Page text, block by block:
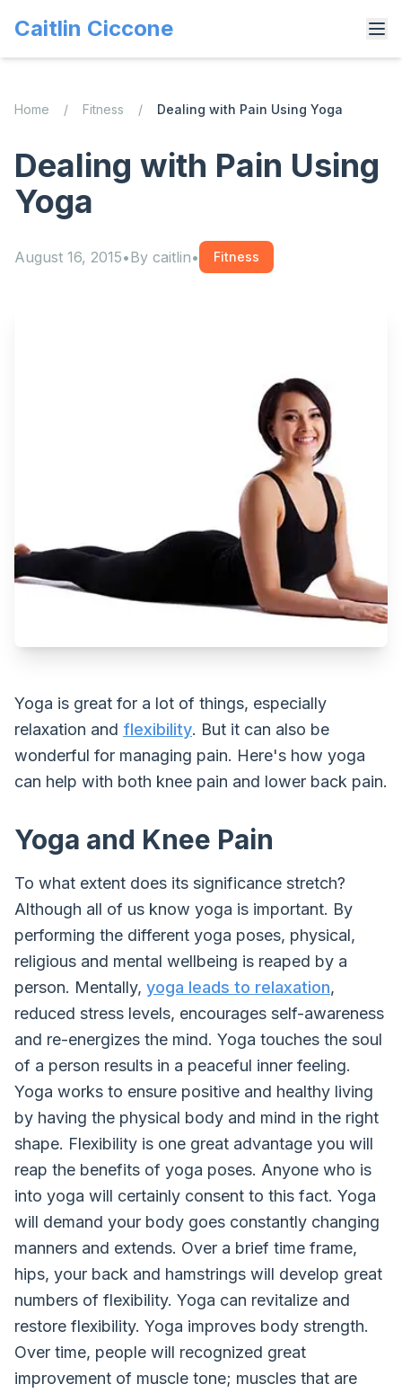
Caitlin Ciccone
Home / Fitness / Dealing with Pain Using Yoga
Dealing with Pain Using
Yoga
August 16, 2015•By caitlin• Fitness
Yoga is great for a lot of things, especially
relaxation and flexibility. But it can also be
wonderful for managing pain. Here's how yoga
can help with both knee pain and lower back pain.
Yoga and Knee Pain
To what extent does its significance stretch?
Although all of us know yoga is important. By
performing the different yoga poses, physical,
religious and mental wellbeing is reaped by a
person. Mentally, yoga leads to relaxation,
reduced stress levels, encourages self-awareness
and re-energizes the mind. Yoga touches the soul
of a person results in a peaceful inner feeling.
Yoga works to ensure positive and healthy living
by having the physical body and mind in the right
shape. Flexibility is one great advantage you will
reap the benefits of yoga poses. Anyone who is
into yoga will certainly consent to this fact. Yoga
will demand your body goes constantly changing
manners and extends. Over a brief time frame,
hips, your back and hamstrings will develop great
numbers of flexibility. Yoga can revitalize and
restore flexibility. Yoga improves body strength.
Over time, people will recognized great
improvement of muscle tone; muscles that are